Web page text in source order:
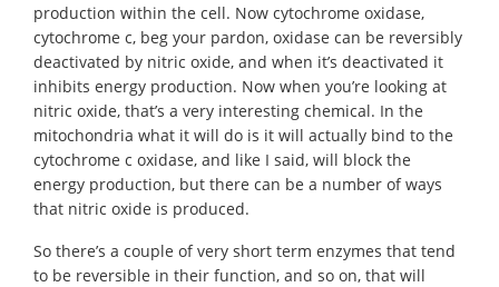
production within the cell. Now cytochrome oxidase,
cytochrome c, beg your pardon, oxidase can be reversibly
deactivated by nitric oxide, and when it’s deactivated it
inhibits energy production. Now when you’re looking at
nitric oxide, that’s a very interesting chemical. In the
mitochondria what it will do is it will actually bind to the
cytochrome c oxidase, and like I said, will block the
energy production, but there can be a number of ways
that nitric oxide is produced.
So there’s a couple of very short term enzymes that tend
to be reversible in their function, and so on, that will